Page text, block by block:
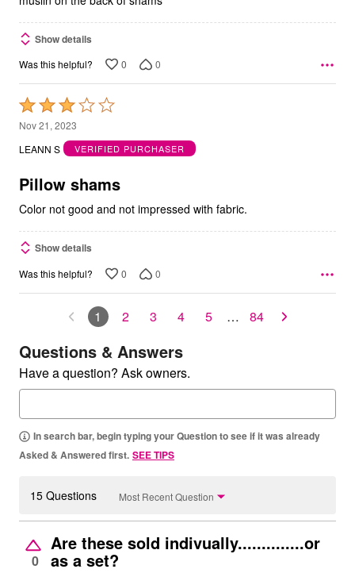
Show details
Was this helpful? 0 0
Rated
3
out
5
Nov 21, 2023
LEANN S
VERIFIED PURCHASER
Pillow shams
Color not good and not impressed with fabric.
Show details
Was this helpful? 0 0
1 2 3 4 5 … 84
Questions & Answers
Have a question? Ask owners.
In search bar, begin typing your Question to see if it was already
Asked & Answered first. SEE TIPS
15 Questions Most Recent Question
0
Are these sold indivually..............or
as a set?